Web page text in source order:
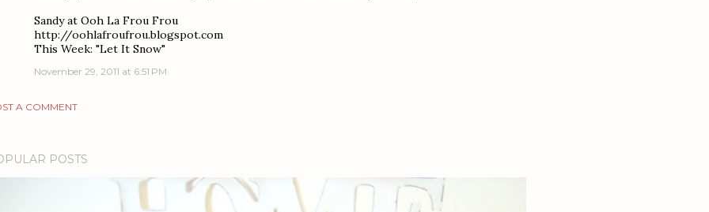
Sandy at Ooh La Frou Frou
http://oohlafroufrou.blogspot.com
This Week: "Let It Snow"
November 29, 2011 at 6:51 PM
A COMMENT
POSTS